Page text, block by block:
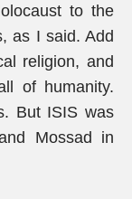
to the
as I said. Add
religion, and
of humanity.
But ISIS was
Mossad in